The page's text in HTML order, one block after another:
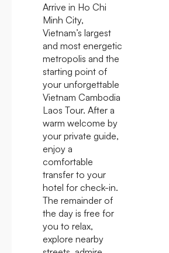
Arrive in Ho Chi
Minh City,
Vietnam’s largest
and most energetic
metropolis and the
starting point of
your unforgettable
Vietnam Cambodia
Laos Tour. After a
warm welcome by
your private guide,
enjoy a
comfortable
transfer to your
hotel for check-in.
The remainder of
the day is free for
you to relax,
explore nearby